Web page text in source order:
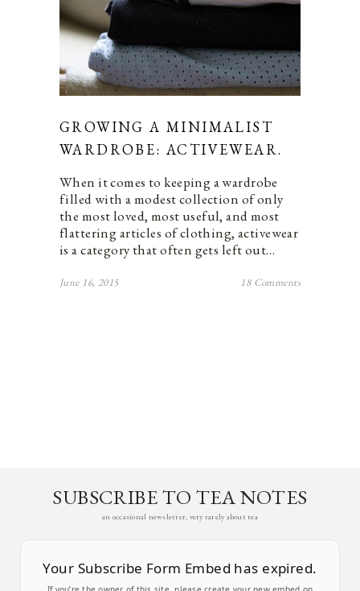
GROWING A MINIMALIST
WARDROBE: ACTIVEWEAR.
When it comes to keeping a wardrobe
filled with a modest collection of only
the most loved, most useful, and most
flattering articles of clothing, activewear
is a category that often gets left out…
June 16, 2015 18 Comments
SUBSCRIBE TO TEA NOTES
an occasional newsletter, very rarely about tea
Your Subscribe Form Embed has expired.